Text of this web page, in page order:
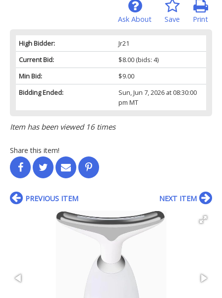
Print
Save
Ask About
High Bidder:
Jr21
Current Bid:
$8.00(bids: 4)
Min Bid:
$9.00
Bidding Ended:
Sun, Jun 7, 2026 at 08:30:00
pm MT
Item has been viewed 16 times
Share this item!
PREVIOUS ITEM NEXT ITEM